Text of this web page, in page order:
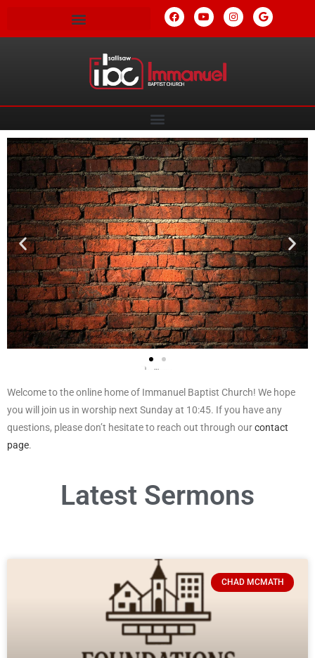
Click Here
Welcome to the online home of Immanuel Baptist Church! We hope
you will join us in worship next Sunday at 10:45. If you have any
questions, please don’t hesitate to reach out through ourcontact
page.
Latest Sermons
CHAD MCMATH